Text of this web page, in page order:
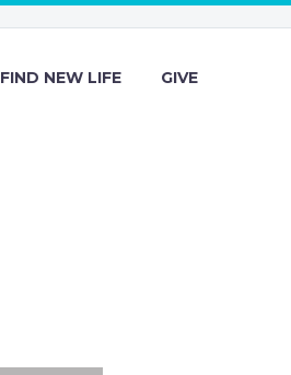
FIND NEW LIFE GIVE